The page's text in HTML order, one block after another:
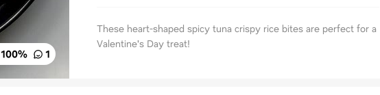
100% 1
These heart-shaped spicy tuna crispy rice bites are perfect for a
Valentine's Day treat!